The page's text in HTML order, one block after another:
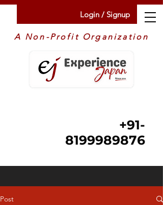
Login / Signup
+91-
8199989876
A Non-Profit Organization
Post